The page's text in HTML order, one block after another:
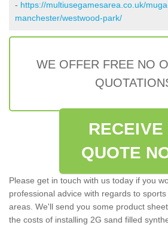
- https://multiusegamesarea.co.uk/
manchester/westwood-park/
WE OFFER FREE NO
RECEIVE
QUOTE
Please get in touch with us today if you
professional advice with regards to
areas. We'll send you some product
the costs of installing 2G sand filled